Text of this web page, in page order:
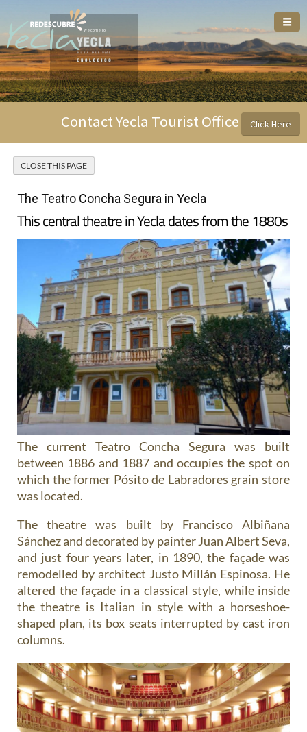
Welcome To
Contact Yecla Tourist Office Click Here
The Teatro Concha Segura in Yecla
This central theatre in Yecla dates from the 1880s
The current Teatro Concha Segura was built
between 1886 and 1887 and occupies the spot on
which the former Pósito de Labradores grain store
was located.
The theatre was built by Francisco Albiñana
Sánchez and decorated by painter Juan Albert Seva,
and just four years later, in 1890, the façade was
remodelled by architect Justo Millán Espinosa. He
altered the façade in a classical style, while inside
the theatre is Italian in style with a horseshoe-
shaped plan, its box seats interrupted by cast iron
columns.